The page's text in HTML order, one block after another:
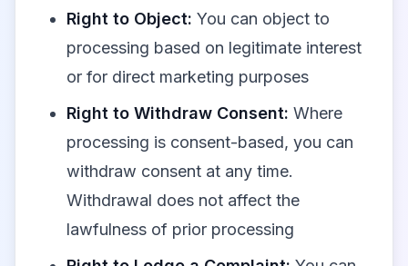
Right to Object: You can object to
processing based on legitimate interest
or for direct marketing purposes
Right to Withdraw Consent: Where
processing is consent-based, you can
withdraw consent at any time.
Withdrawal does not affect the
lawfulness of prior processing